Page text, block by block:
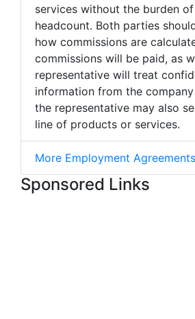
services without the burden
headcount. Both parties
how commissions are
commissions will be paid, as
representative will treat
information from the
the representative may also
line of products or services.
More Employment Agreements
Sponsored Links